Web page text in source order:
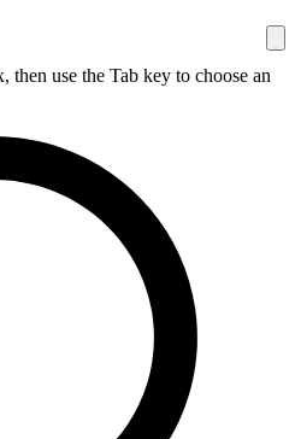
then use the Tab key to choose an